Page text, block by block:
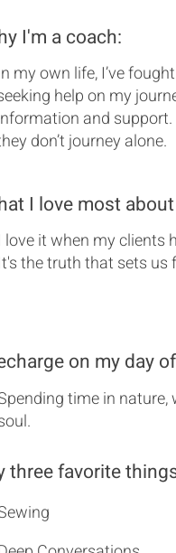
I'm a coach:
my own life, I’ve
help on my
and
don’t journey alone.
I love most
love it when my clients
the truth that sets us
on my day
time in
three favorite